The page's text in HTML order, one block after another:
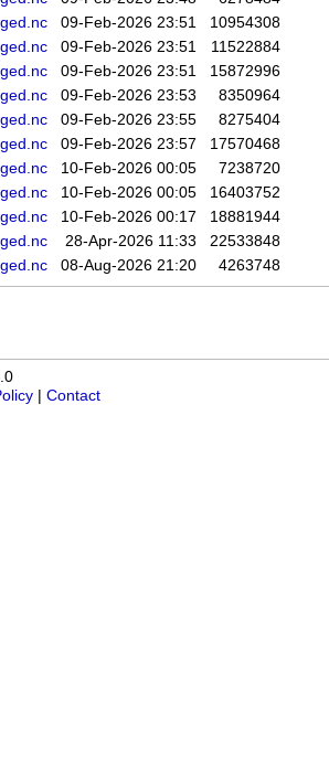
09-Feb-2026 23:51
10954308
09-Feb-2026 23:51
11522884
09-Feb-2026 23:51
15872996
09-Feb-2026 23:53
8350964
09-Feb-2026 23:55
8275404
09-Feb-2026 23:57
17570468
10-Feb-2026 00:05
7238720
10-Feb-2026 00:05
16403752
10-Feb-2026 00:17
18881944
28-Apr-2026 11:33
22533848
08-Aug-2026 21:20 4263748
Contact